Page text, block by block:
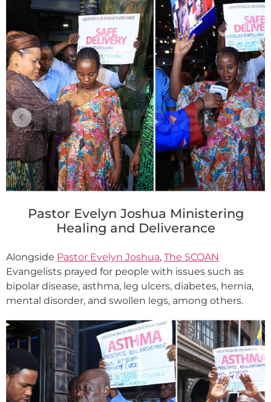
Pastor Evelyn Joshua Ministering
Healing and Deliverance
Alongside Pastor Evelyn Joshua, The SCOAN
Evangelists prayed for people with issues such as
bipolar disease, asthma, leg ulcers, diabetes, hernia,
mental disorder, and swollen legs, among others.